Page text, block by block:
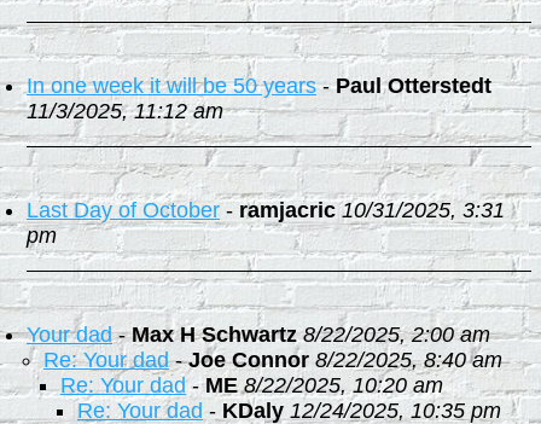
In one week it will be 50 years-Paul Otterstedt
11/3/2025, 11:12 am
Last Day of October - ramjacric 10/31/2025, 3:31
pm
Your dad-Max H Schwartz 8/22/2025, 2:00 am
Re: Your dad-Joe Connor 8/22/2025, 8:40 am
Re: Your dad-ME 8/22/2025, 10:20 am
Re: Your dad - KDaly 12/24/2025, 10:35 pm